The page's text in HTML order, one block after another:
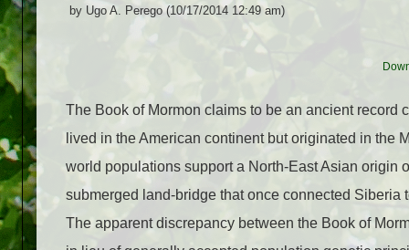
by Ugo A. Perego (10/17/2014 12:49 am)
The Book of Mormon claims to be an ancient
lived in the American continent but originated in the
world populations support a North-East Asian origin
submerged land-bridge that once connected
The apparent discrepancy between the Book of